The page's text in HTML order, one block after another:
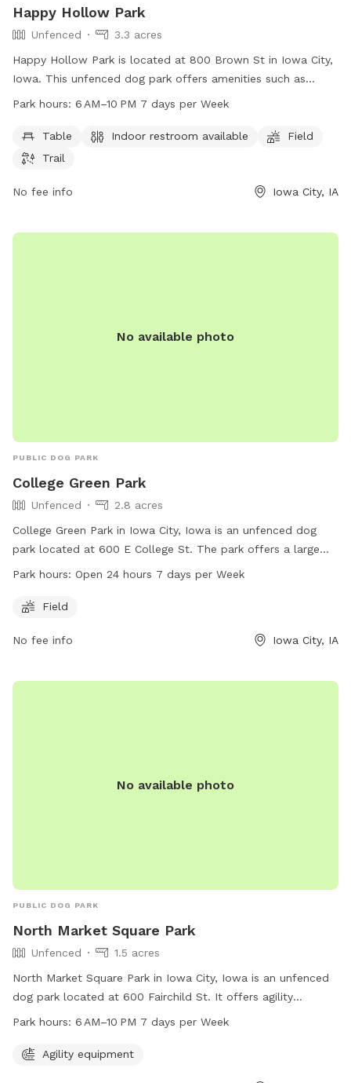
Happy Hollow Park
Unfenced
3.3 acres
Happy Hollow Park is located at 800 Brown St in Iowa City,
Iowa. This unfenced dog park offers amenities such as
tables, indoor restrooms, a field, and trails for dogs to
week. For more information, visitors can visit the website
icgov.org or call 319-356-5100.
Park hours: 6 AM–10 PM 7 days per Week
Table Indoor restroom available
Field
Trail
No fee info Iowa City, IA
No available photo
PUBLIC DOG PARK
College Green Park
Unfenced
2.8 acres
College Green Park in Iowa City, Iowa is an unfenced dog
park located at 600 E College St. The park offers a large
field for dogs to run and play. It is open 24 hours a day, 7
any time. For more information, contact the park at 319-
Park hours: Open 24 hours 7 days per Week
Field
No fee info Iowa City, IA
No available photo
PUBLIC DOG PARK
North Market Square Park
Unfenced
1.5 acres
North Market Square Park in Iowa City, Iowa is an unfenced
dog park located at 600 Fairchild St. It offers agility
equipment for dogs to play and exercise. The park is open
information, you can contact the park at 319-356-5100.
Park hours: 6 AM–10 PM 7 days per Week
Agility equipment